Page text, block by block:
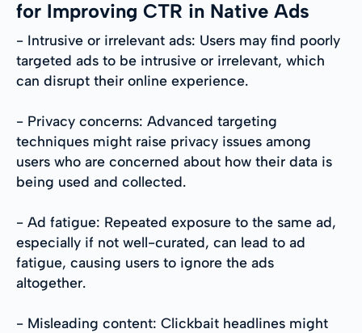
for Improving CTR in Native Ads
- Intrusive or irrelevant ads: Users may find poorly
targeted ads to be intrusive or irrelevant, which
can disrupt their online experience.
- Privacy concerns: Advanced targeting
techniques might raise privacy issues among
users who are concerned about how their data is
being used and collected.
- Ad fatigue: Repeated exposure to the same ad,
especially if not well-curated, can lead to ad
fatigue, causing users to ignore the ads
altogether.
- Misleading content: Clickbait headlines might